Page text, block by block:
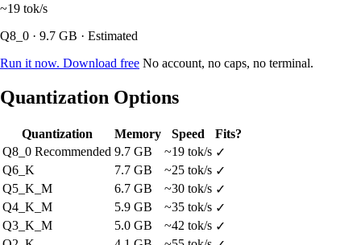
~19 tok/s
Q8_0 · 9.7 GB · Estimated
Run it now. Download free No account, no caps, no terminal.
Quantization Options
Quantization Memory Speed
Fits?
Q8_0 Recommended 9.7 GB ~19 tok/s ✓
Q6_K
7.7 GB ~25 tok/s ✓
Q5_K_M
6.7 GB ~30 tok/s ✓
Q4_K_M
5.9 GB ~35 tok/s ✓
Q3_K_M
5.0 GB ~42 tok/s ✓